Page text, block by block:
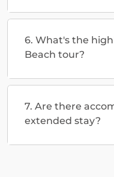
6. What's the
Beach tour?
7. Are there
extended stay?